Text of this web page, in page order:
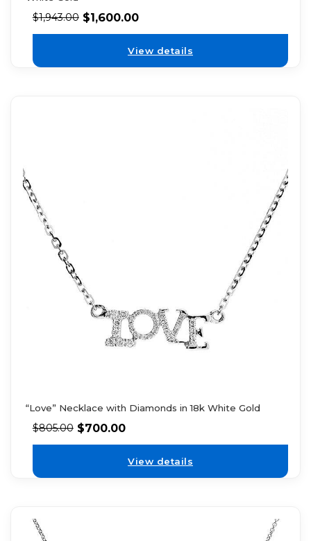
$1,943.00 $1,600.00
View details
“Love” Necklace with Diamonds in 18k White Gold
$805.00 $700.00
View details